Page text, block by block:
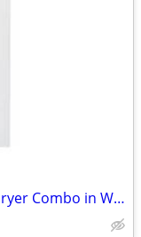
3.8 cu. ft. Washer 5.9 cu. ft. Electric Dryer Combo in White